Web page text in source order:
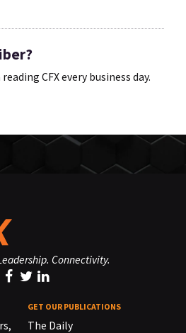
CFX every business day.
Connectivity.
GET OUR PUBLICATIONS
The Daily